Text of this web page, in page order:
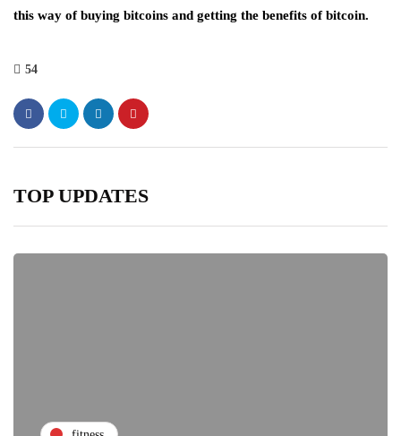
this way of buying bitcoins and getting the benefits of bitcoin.
54
TOP UPDATES